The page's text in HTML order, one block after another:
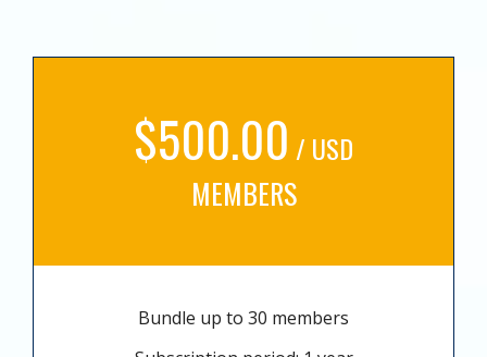
$500.00 / USD
MEMBERS
Bundle up to 30 members